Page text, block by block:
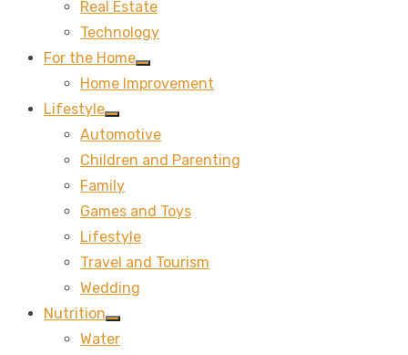
Real Estate
Technology
For the Home
Show
sub
Home Improvement
Lifestyle
Show
sub
Automotive
Children and Parenting
Family
Games and Toys
Lifestyle
Travel and Tourism
Wedding
Nutrition
Show
sub
Water